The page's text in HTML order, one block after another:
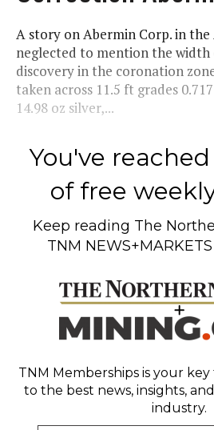
A story on Abermin Corp. in the
neglected to mention the width
discovery in the coronation
taken across 11.5 ft grades
14.98 oz silver,...
You've
of free
Keep reading The
TNM
TNM Memberships is your
to the best news, insights,
industry.